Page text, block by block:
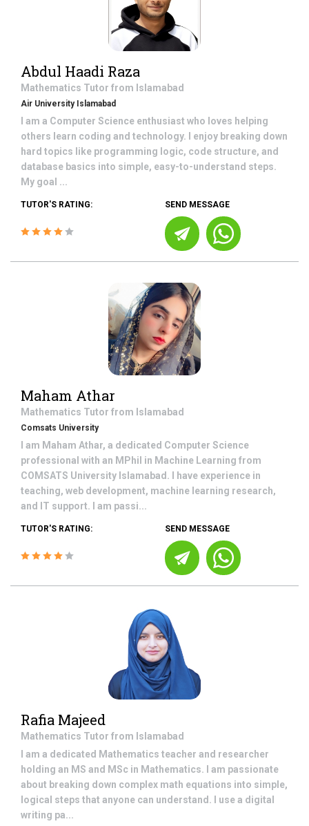
Abdul Haadi Raza
Mathematics Tutor from Islamabad
Air University Islamabad
I am a Computer Science enthusiast who loves helping
others learn coding and technology. I enjoy breaking down
hard topics like programming logic, code structure, and
database basics into simple, easy-to-understand steps.
My goal ...
TUTOR'S RATING: SEND MESSAGE
Maham Athar
Mathematics Tutor from Islamabad
Comsats University
I am Maham Athar, a dedicated Computer Science
professional with an MPhil in Machine Learning from
COMSATS University Islamabad. I have experience in
teaching, web development, machine learning research,
and IT support. I am passi...
TUTOR'S RATING: SEND MESSAGE
Rafia Majeed
Mathematics Tutor from Islamabad
I am a dedicated Mathematics teacher and researcher
holding an MS and MSc in Mathematics. I am passionate
about breaking down complex math equations into simple,
logical steps that anyone can understand. I use a digital
writing pa...